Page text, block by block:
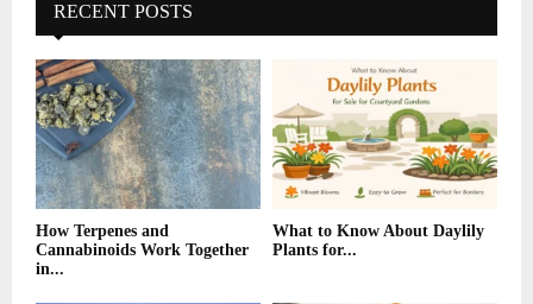
f
o
r
:
A
C
H
RECENT POSTS
How Terpenes and
Cannabinoids Work Together
in...
What to Know About Daylily
Plants for...